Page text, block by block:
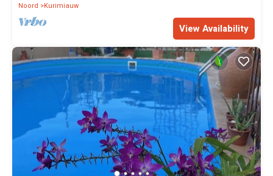
Noord
Kurimiauw
View Availability